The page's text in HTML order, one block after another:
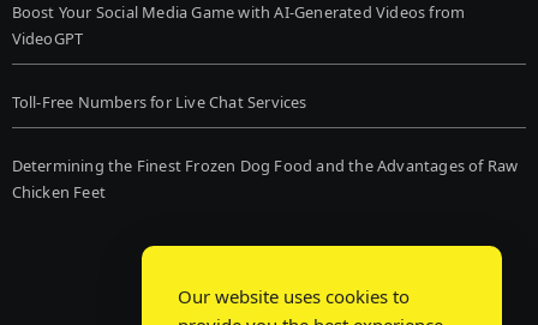
Boost Your Social Media Game with AI-Generated Videos from
VideoGPT
Toll-Free Numbers for Live Chat Services
Determining the Finest Frozen Dog Food and the Advantages of Raw
Chicken Feet
Our website uses cookies to